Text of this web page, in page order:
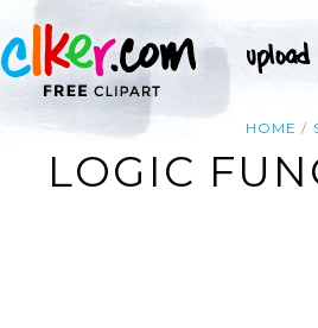
HOME
LOGIC